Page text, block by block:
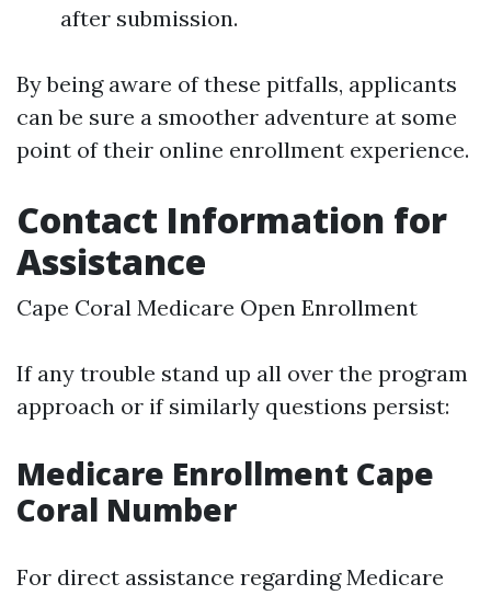
after submission.
By being aware of these pitfalls, applicants
can be sure a smoother adventure at some
point of their online enrollment experience.
Contact Information for
Assistance
Cape Coral Medicare Open Enrollment
If any trouble stand up all over the program
approach or if similarly questions persist:
Medicare Enrollment Cape
Coral Number
For direct assistance regarding Medicare